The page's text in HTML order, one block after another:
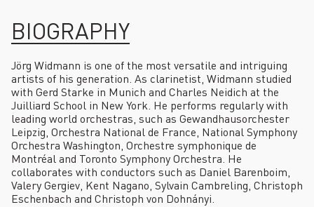
BIOGRAPHY
Jörg Widmann is one of the most versatile and intriguing
artists of his generation. As clarinetist, Widmann studied
with Gerd Starke in Munich and Charles Neidich at the
Juilliard School in New York. He performs regularly with
leading world orchestras, such as Gewandhausorchester
Leipzig, Orchestra National de France, National Symphony
Orchestra Washington, Orchestre symphonique de
Montréal and Toronto Symphony Orchestra. He
collaborates with conductors such as Daniel Barenboim,
Valery Gergiev, Kent Nagano, Sylvain Cambreling, Christoph
Eschenbach and Christoph von Dohnányi.